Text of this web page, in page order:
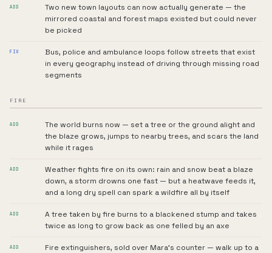
ADD
Two new town layouts can now actually generate — the
mirrored coastal and forest maps existed but could never
be picked
FIX
Bus, police and ambulance loops follow streets that exist
in every geography instead of driving through missing road
segments
FIRE
ADD
The world burns now — set a tree or the ground alight and
the blaze grows, jumps to nearby trees, and scars the land
while it rages
ADD
Weather fights fire on its own: rain and snow beat a blaze
down, a storm drowns one fast — but a heatwave feeds it,
and a long dry spell can spark a wildfire all by itself
ADD
A tree taken by fire burns to a blackened stump and takes
twice as long to grow back as one felled by an axe
ADD
Fire extinguishers, sold over Mara's counter — walk up to a